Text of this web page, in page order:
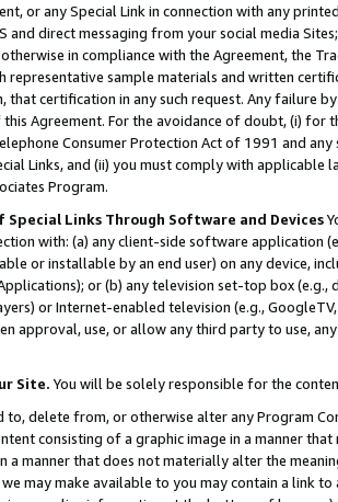
or any Special Link in connection with any
and direct messaging from your social media
in compliance with the Agreement, the
representative sample materials and written
that certification in any such request. Any failure
Agreement. For the avoidance of doubt, (i) for
Consumer Protection Act of 1991 and
Links, and (ii) you must comply with
Program.
Links Through Software and Devices
with: (a) any client-side software application
or installable by an end user) on any device,
or (b) any television set-top box
or Internet-enabled television (e.g.,
approval, use, or allow any third party to use,
Site. You will be solely responsible for the
to, delete from, or otherwise alter any Program
consisting of a graphic image in a manner
a manner that does not materially alter the
may make available to you may contain a link